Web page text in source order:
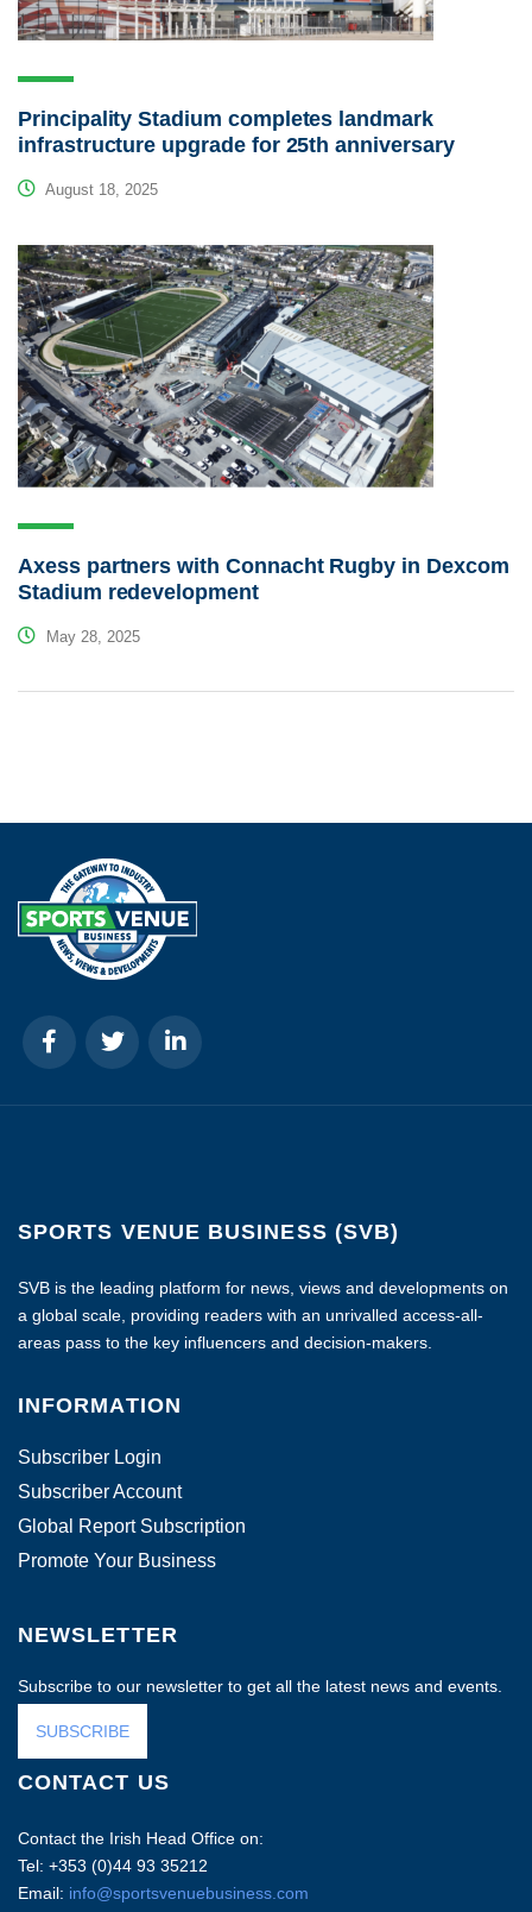
Principality Stadium completes landmark
infrastructure upgrade for 25th anniversary
August 18, 2025
Axess partners with Connacht Rugby in Dexcom
Stadium redevelopment
May 28, 2025
SPORTS VENUE BUSINESS (SVB)
SVB is the leading platform for news, views and developments on
a global scale, providing readers with an unrivalled access-all-
areas pass to the key influencers and decision-makers.
INFORMATION
Subscriber Login
Subscriber Account
Global Report Subscription
Promote Your Business
NEWSLETTER
Subscribe to our newsletter to get all the latest news and events.
SUBSCRIBE
CONTACT US
Contact the Irish Head Office on:
Tel: +353 (0)44 93 35212
Email: info@sportsvenuebusiness.com